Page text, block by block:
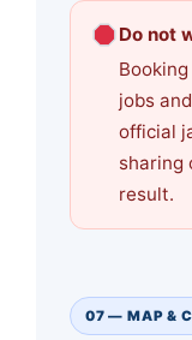
Do not
jobs
official
sharing
result.
07 — MAP &